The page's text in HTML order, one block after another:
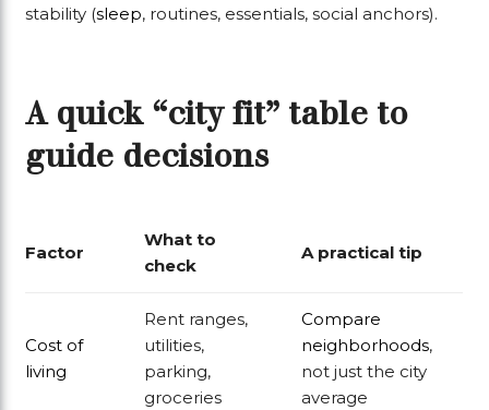
stability (sleep, routines, essentials, social anchors).
A quick “city fit” table to
guide decisions
Factor
What to
check
A practical tip
Cost of
living
Rent ranges,
utilities,
parking,
groceries
Compare
neighborhoods,
not just the city
average